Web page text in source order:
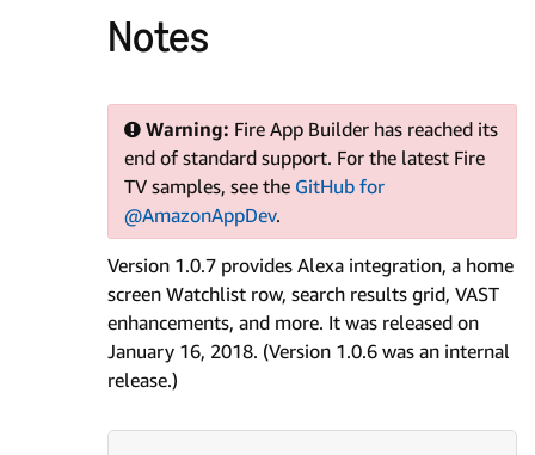
Notes
Warning: Fire App Builder has reached its
end of standard support. For the latest Fire
TV samples, see the GitHub for
@AmazonAppDev.
Version 1.0.7 provides Alexa integration, a home
screen Watchlist row, search results grid, VAST
enhancements, and more. It was released on
January 16, 2018. (Version 1.0.6 was an internal
release.)